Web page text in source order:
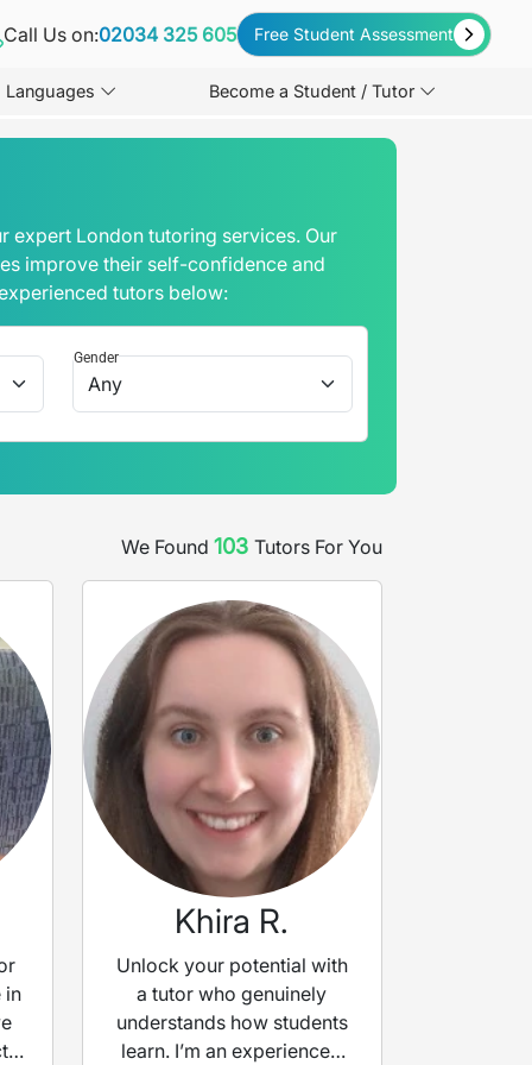
Call Us on:02034 325 605 Free Student Assessment
Languages Become a Student / Tutor
expert London tutoring services. Our
improve their self-confidence and
tutors below:
Gender
We Found 103 Tutors For You
in
Khira R.
Unlock your potential with
a tutor who genuinely
understands how students
learn. I’m an experienced